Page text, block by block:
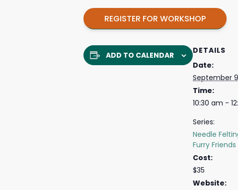
REGISTER FOR WORKSHOP
ADD TO CALENDAR
DETAILS
Date:
September
Time:
10:30 am -
Series:
Needle
Furry Friends
Cost:
$35
Website: